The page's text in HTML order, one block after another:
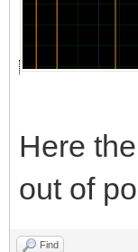
Here
out of
Find